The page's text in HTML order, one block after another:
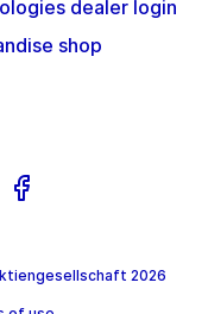
dealer login
shop
2026